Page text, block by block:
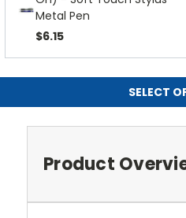
Metal Pen
$6.15
SELECT
Product